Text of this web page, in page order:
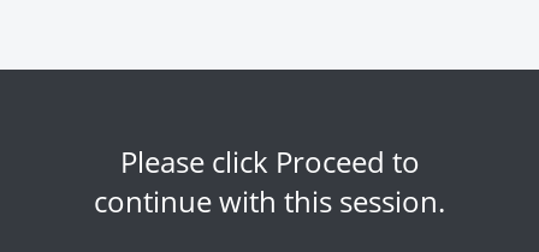
Please click Proceed to
continue with this session.